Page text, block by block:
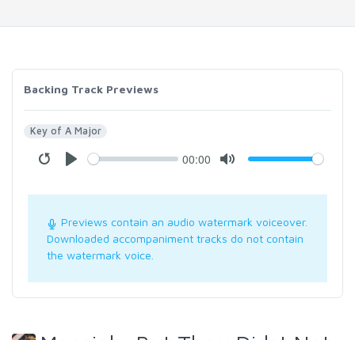
Backing Track Previews
Key of A Major
00:00
Previews contain an audio watermark voiceover.
Downloaded accompaniment tracks do not contain
the watermark voice.